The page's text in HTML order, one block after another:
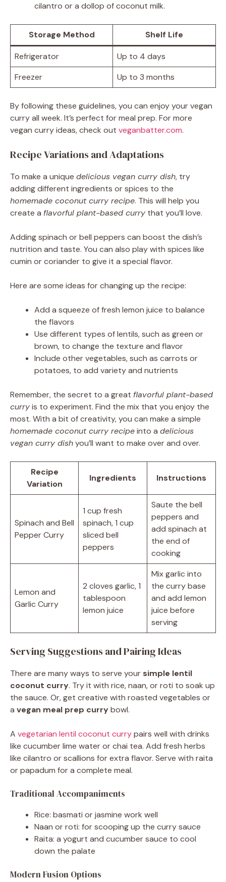
cilantro or a dollop of coconut milk.
Storage Method Shelf Life
Refrigerator
Up to 4 days
Freezer
Up to 3 months
By following these guidelines, you can enjoy your vegan
curry all week. It’s perfect for meal prep. For more
vegan curry ideas, check out veganbatter.com.
Recipe Variations and Adaptations
To make a unique delicious vegan curry dish, try
adding different ingredients or spices to the
homemade coconut curry recipe. This will help you
create a flavorful plant-based curry that you’ll love.
Adding spinach or bell peppers can boost the dish’s
nutrition and taste. You can also play with spices like
cumin or coriander to give it a special flavor.
Here are some ideas for changing up the recipe:
Add a squeeze of fresh lemon juice to balance
the flavors
Use different types of lentils, such as green or
brown, to change the texture and flavor
Include other vegetables, such as carrots or
potatoes, to add variety and nutrients
Remember, the secret to a great flavorful plant-based
curryis to experiment. Find the mix that you enjoy the
most. With a bit of creativity, you can make a simple
homemade coconut curry recipeinto a delicious
vegan curry dishyou’ll want to make over and over.
Recipe
Variation
Ingredients Instructions
Spinach and Bell
Pepper Curry
1 cup fresh
spinach, 1 cup
sliced bell
peppers
Saute the bell
peppers and
add spinach at
the end of
cooking
Lemon and
Garlic Curry
2 cloves garlic, 1
tablespoon
lemon juice
Mix garlic into
the curry base
and add lemon
juice before
serving
Serving Suggestions and Pairing Ideas
There are many ways to serve your simple lentil
coconut curry. Try it with rice, naan, or roti to soak up
the sauce. Or, get creative with roasted vegetables or
a vegan meal prep currybowl.
A vegetarian lentil coconut currypairs well with drinks
like cucumber lime water or chai tea. Add fresh herbs
like cilantro or scallions for extra flavor. Serve with raita
or papadum for a complete meal.
Traditional Accompaniments
Rice: basmati or jasmine work well
Naan or roti: for scooping up the curry sauce
Raita: a yogurt and cucumber sauce to cool
down the palate
Modern Fusion Options